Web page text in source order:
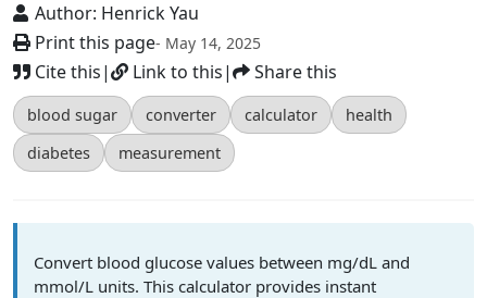
Author: Henrick Yau
Print this page- May 14, 2025
Cite this| Link to this| Share this
blood sugar converter calculator
health
diabetes
measurement
Convert blood glucose values between mg/dL and
mmol/L units. This calculator provides instant